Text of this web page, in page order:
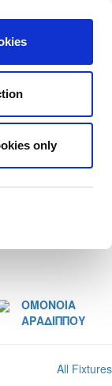
only
ΟΜΟΝΟΙΑ
ΑΡΑΔΙΠΠΟΥ
All Fixtures